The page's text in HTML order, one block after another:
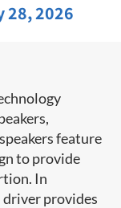
28, 2026
feature
to provide
In
provides